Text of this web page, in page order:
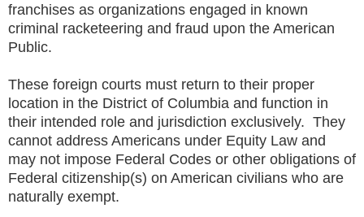
franchises as organizations engaged in known
criminal racketeering and fraud upon the American
Public.
These foreign courts must return to their proper
location in the District of Columbia and function in
their intended role and jurisdiction exclusively. They
cannot address Americans under Equity Law and
may not impose Federal Codes or other obligations of
Federal citizenship(s) on American civilians who are
naturally exempt.